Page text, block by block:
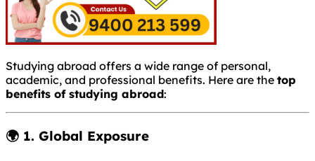
Studying abroad offers a wide range of personal,
academic, and professional benefits. Here are the top
benefits of studying abroad:
🌍 1. Global Exposure